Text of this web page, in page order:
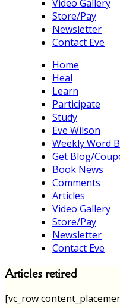
Video Gallery
Store/Pay
Newsletter
Contact Eve
Home
Heal
Learn
Participate
Study
Eve Wilson
Weekly Word
Get Blog/
Book News
Comments
Articles
Video Gallery
Store/Pay
Newsletter
Contact Eve
Articles retired
[vc_row